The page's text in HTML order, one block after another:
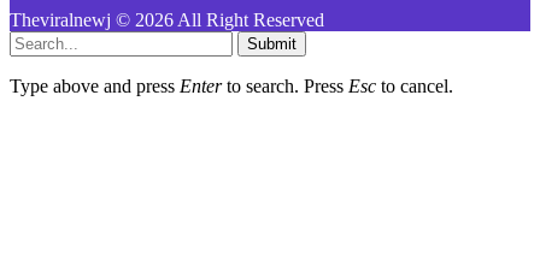
Theviralnewj © 2026 All Right Reserved
Submit
Type above and press Enterto search. Press Esc to cancel.